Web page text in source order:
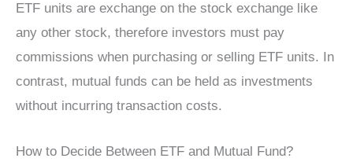
ETF units are exchange on the stock exchange like
any other stock, therefore investors must pay
commissions when purchasing or selling ETF units. In
contrast, mutual funds can be held as investments
without incurring transaction costs.
How to Decide Between ETF and Mutual Fund?